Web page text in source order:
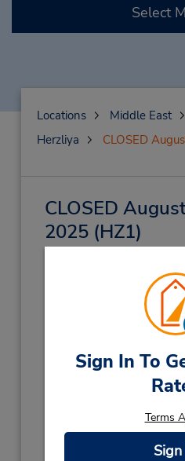
Sign In To
Terms
Select
Locations Middle East
Herzliya
CLOSED
CLOSED
2025(HZ1)
46725,
Israel
Hours of Operation:
Sun - Thu 8:00 AM -